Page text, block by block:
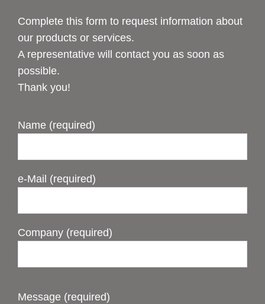
Complete this form to request information about
our products or services.
A representative will contact you as soon as
possible.
Thank you!
Name (required)
e-Mail (required)
Company (required)
Message (required)